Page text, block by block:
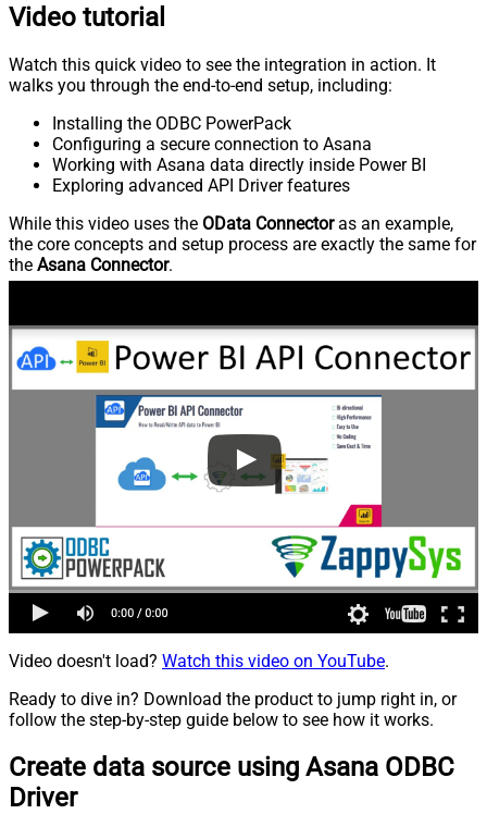
Video tutorial
Watch this quick video to see the integration in action. It
walks you through the end-to-end setup, including:
Installing the ODBC PowerPack
Configuring a secure connection to Asana
Working with Asana data directly inside Power BI
Exploring advanced API Driver features
While this video uses the OData Connectoras an example,
the core concepts and setup process are exactly the same for
the Asana Connector.
Video doesn't load? Watch this video on YouTube.
Ready to dive in? Download the product to jump right in, or
follow the step-by-step guide below to see how it works.
Create data source using Asana ODBC
Driver